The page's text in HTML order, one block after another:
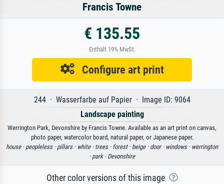
Francis Towne
€ 135.55
Enthält 19% MwSt.
Configure art print
244 · Wasserfarbe auf Papier · Image ID: 9064
Landscape painting
Werrington Park, Devonshire by Francis Towne. Available as an art print on canvas,
photo paper, watercolor board, natural paper, or Japanese paper.
house · peopleless · pillars · white · trees · forest · beige · door · windows · werrington
· park · Devonshire
Other color versions of this image